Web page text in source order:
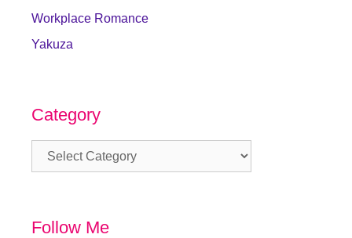
Workplace Romance
Yakuza
Category
Category
Follow Me